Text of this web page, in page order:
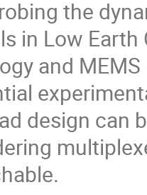
the
in Low
and
design can